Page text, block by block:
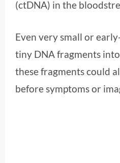
(ctDNA) in the
Even very small or
tiny DNA fragments
these fragments could
before symptoms or